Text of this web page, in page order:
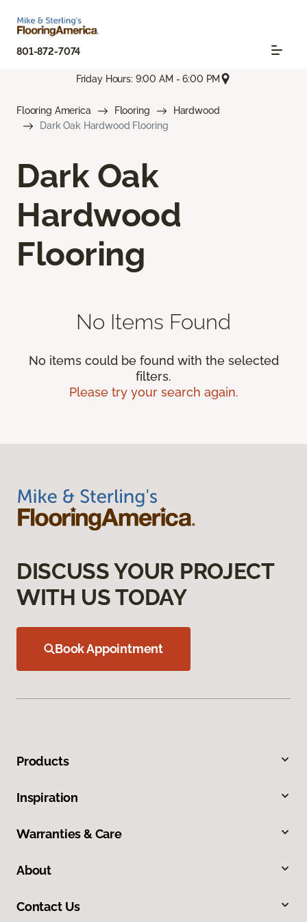
801-872-7074
Friday Hours: 9:00 AM - 6:00 PM
Flooring America Flooring
Hardwood
Dark Oak Hardwood Flooring
Dark Oak
Hardwood
Flooring
No Items Found
No items could be found with the selected
filters.
Please try your search again.
DISCUSS YOUR PROJECT
WITH US TODAY
Book Appointment
Products
Inspiration
Warranties & Care
About
Contact Us